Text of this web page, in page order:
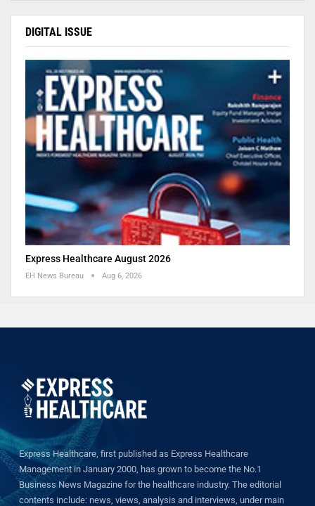
DIGITAL ISSUE
Express Healthcare August 2026
EH News Bureau Aug 6, 2026
Express Healthcare, first published as Express Healthcare
Management in January 2000, has grown to become the No.1
Business News Magazine for the healthcare industry. The editorial
contents include: news, views, analysis and interviews, under main